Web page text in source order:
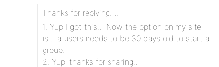
Thanks for replying….
1. Yup I got this… Now the option on my site
is… a users needs to be 30 days old to start a
group.
2. Yup, thanks for sharing…